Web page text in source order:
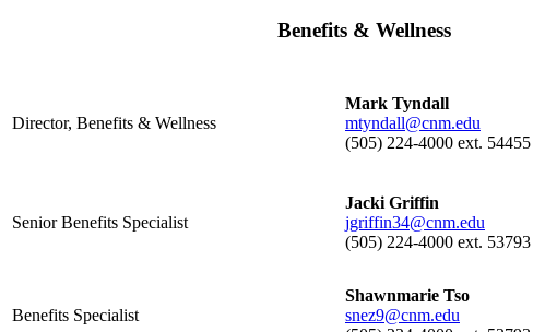
Benefits & Wellness
Director, Benefits & Wellness
Mark Tyndall
mtyndall@cnm.edu
(505) 224-4000 ext. 54455
Senior Benefits Specialist
Jacki Griffin
jgriffin34@cnm.edu
(505) 224-4000 ext. 53793
Benefits Specialist
Shawnmarie Tso
snez9@cnm.edu